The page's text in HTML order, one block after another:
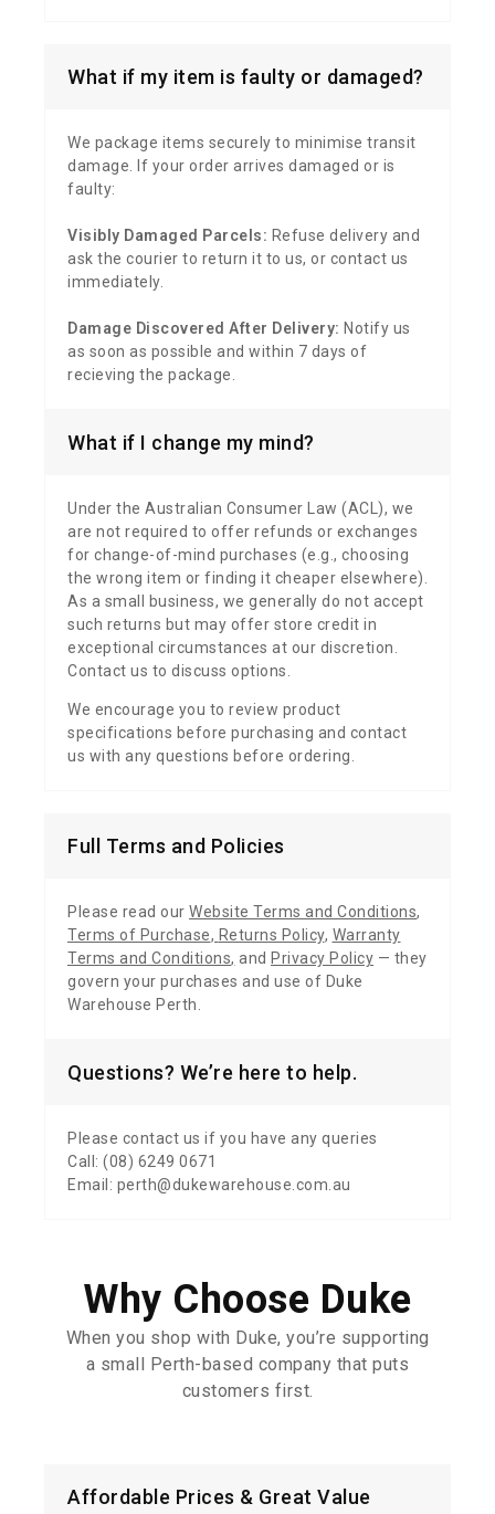
What if my item is faulty or damaged?
We package items securely to minimise transit
damage. If your order arrives damaged or is
faulty:
Visibly Damaged Parcels: Refuse delivery and
ask the courier to return it to us, or contact us
immediately.
Damage Discovered After Delivery: Notify us
as soon as possible and within 7 days of
recieving the package.
What if I change my mind?
Under the Australian Consumer Law (ACL), we
are not required to offer refunds or exchanges
for change-of-mind purchases (e.g., choosing
the wrong item or finding it cheaper elsewhere).
As a small business, we generally do not accept
such returns but may offer store credit in
exceptional circumstances at our discretion.
Contact us to discuss options.
We encourage you to review product
specifications before purchasing and contact
us with any questions before ordering.
Full Terms and Policies
Please read our Website Terms and Conditions,
Terms of Purchase, Returns Policy, Warranty
Terms and Conditions, and Privacy Policy — they
govern your purchases and use of Duke
Warehouse Perth.
Questions? We’re here to help.
Please contact us if you have any queries
Call: (08) 6249 0671
Email: perth@dukewarehouse.com.au
Why Choose Duke
When you shop with Duke, you’re supporting
a small Perth-based company that puts
customers first.
Affordable Prices & Great Value